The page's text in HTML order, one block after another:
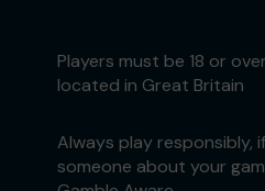
Players must be 18 or
located in Great Britain
Always play responsibly,
someone about your